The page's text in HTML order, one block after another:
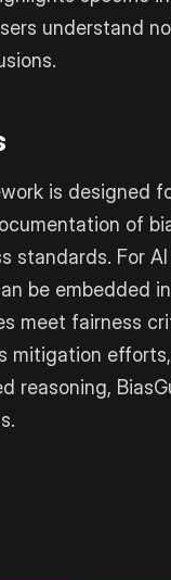
understand
is designed
of
standards. For
be embedded
meet fairness
mitigation
reasoning,